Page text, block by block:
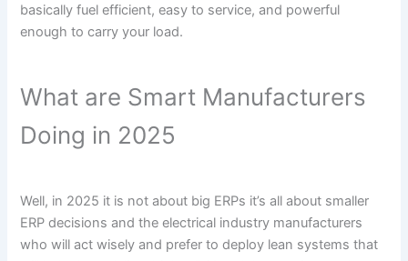
basically fuel efficient, easy to service, and powerful
enough to carry your load.
What are Smart Manufacturers
Doing in 2025
Well, in 2025 it is not about big ERPs it’s all about smaller
ERP decisions and the electrical industry manufacturers
who will act wisely and prefer to deploy lean systems that